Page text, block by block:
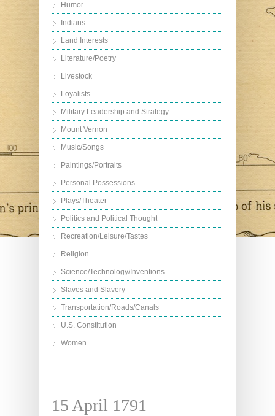
Humor
Indians
Land Interests
Literature/Poetry
Livestock
Loyalists
Military Leadership and Strategy
Mount Vernon
Music/Songs
Paintings/Portraits
Personal Possessions
Plays/Theater
Politics and Political Thought
Recreation/Leisure/Tastes
Religion
Science/Technology/Inventions
Slaves and Slavery
Transportation/Roads/Canals
U.S. Constitution
Women
15 April 1791